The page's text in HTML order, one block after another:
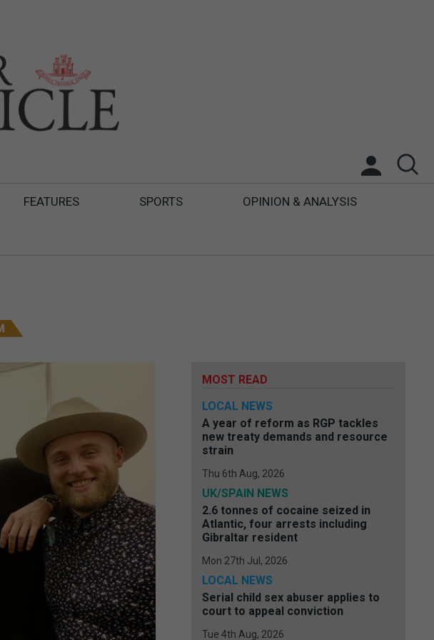
FEATURES SPORTS OPINION & ANALYSIS
MOST READ
LOCAL NEWS
A year of reform as RGP tackles
new treaty demands and resource
strain
Thu 6th Aug, 2026
UK/SPAIN NEWS
2.6 tonnes of cocaine seized in
Atlantic, four arrests including
Gibraltar resident
Mon 27th Jul, 2026
LOCAL NEWS
Serial child sex abuser applies to
court to appeal conviction
Tue 4th Aug, 2026